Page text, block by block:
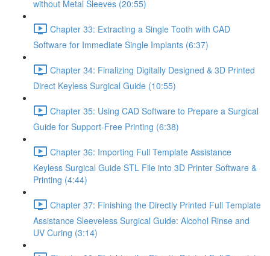
without Metal Sleeves (20:55)
Chapter 33: Extracting a Single Tooth with CAD
Software for Immediate Single Implants (6:37)
Chapter 34: Finalizing Digitally Designed & 3D Printed
Direct Keyless Surgical Guide (10:55)
Chapter 35: Using CAD Software to Prepare a Surgical
Guide for Support-Free Printing (6:38)
Chapter 36: Importing Full Template Assistance
Keyless Surgical Guide STL File into 3D Printer Software &
Printing (4:44)
Chapter 37: Finishing the Directly Printed Full Template
Assistance Sleeveless Surgical Guide: Alcohol Rinse and
UV Curing (3:14)